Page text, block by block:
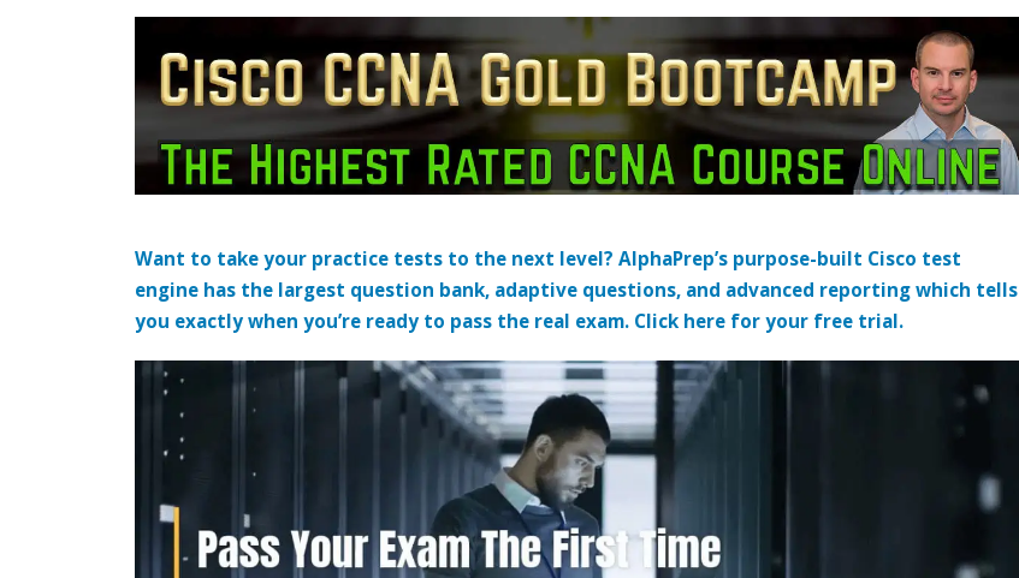
Want to take your practice tests to the next level? AlphaPrep’s purpose-built Cisco test
engine has the largest question bank, adaptive questions, and advanced reporting which tells
you exactly when you’re ready to pass the real exam. Click here for your free trial.